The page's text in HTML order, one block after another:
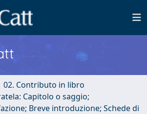
02. Contributo in libro
Capitolo o saggio;
Breve introduzione; Schede di